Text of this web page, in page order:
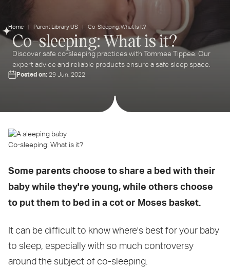
Home Parent Library US Co-Sleeping: What Is It?
Co-sleeping: What is it?
Discover safe co-sleeping practices with Tommee Tippee. Our
expert advice and reliable products ensure a safe sleep space.
Posted on: 29 Jun, 2022
Co-sleeping: What is it?
Some parents choose to share a bed with their
baby while they're young, while others choose
to put them to bed in a cot or Moses basket.
It can be difficult to know where's best for your baby
to sleep, especially with so much controversy
around the subject of co-sleeping.